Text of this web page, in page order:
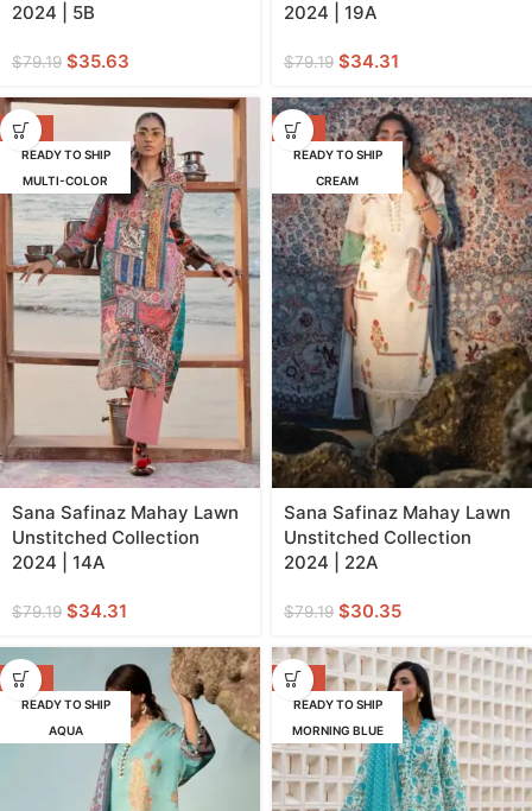
2024 | 5B
$79.19 $35.63
2024 | 19A
$79.19 $34.31
-57%
READY TO SHIP
MULTI-COLOR
Sana Safinaz Mahay Lawn
Unstitched Collection
2024 | 14A
$79.19 $34.31
-62%
READY TO SHIP
CREAM
Sana Safinaz Mahay Lawn
Unstitched Collection
2024 | 22A
$79.19 $30.35
-58%
READY TO SHIP
AQUA
-62%
READY TO SHIP
MORNING BLUE